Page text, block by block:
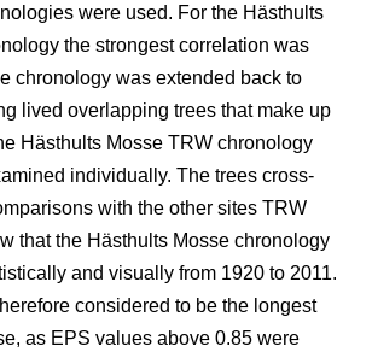
were used. For the Hästhults
the strongest correlation was
chronology was extended back to
lived overlapping trees that make up
Hästhults Mosse TRW chronology
individually. The trees cross-
with the other sites TRW
that the Hästhults Mosse chronology
and visually from 1920 to 2011.
considered to be the longest
as EPS values above 0.85 were